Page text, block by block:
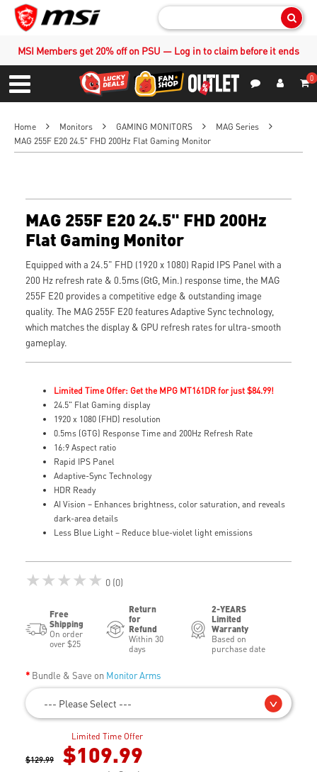
MSI Members get 20% off on PSU — Log in to claim before it ends
Menu
0
Home Monitors GAMING MONITORS
MAG Series
MAG 255F E20 24.5" FHD 200Hz Flat Gaming Monitor
MAG 255F E20 24.5" FHD 200Hz
Flat Gaming Monitor
Equipped with a 24.5" FHD (1920 x 1080) Rapid IPS Panel with a
200 Hz refresh rate & 0.5ms (GtG, Min.) response time, the MAG
255F E20 provides a competitive edge & outstanding image
quality. The MAG 255F E20 features Adaptive Sync technology,
which matches the display & GPU refresh rates for ultra-smooth
gameplay.
Limited Time Offer: Get the MPG MT161DR for just $84.99!
24.5" Flat Gaming display
1920 x 1080 (FHD) resolution
0.5ms (GTG) Response Time and 200Hz Refresh Rate
16:9 Aspect ratio
Rapid IPS Panel
Adaptive-Sync Technology
HDR Ready
AI Vision – Enhances brightness, color saturation, and reveals
dark-area details
Less Blue Light – Reduce blue-violet light emissions
★★★★★ 0 (0)
Free
Shipping
On order
over $25
Return
for
Refund
Within 30
days
2-YEARS
Limited
Warranty
Based on
purchase date
Bundle & Save on Monitor Arms
--- Please Select ---
Limited Time Offer
$129.99 $109.99